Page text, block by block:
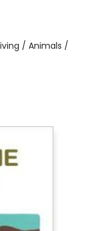
/ Animals /